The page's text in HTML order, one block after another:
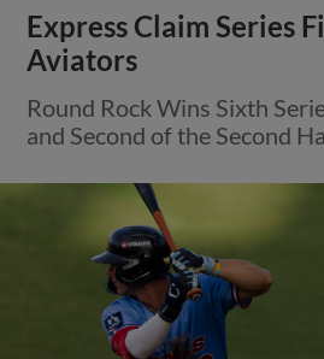
Express Claim Series
Aviators
Round Rock Wins Sixth
and Second of the Second